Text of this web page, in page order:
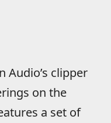
Audio’s clipper
on the
a set of